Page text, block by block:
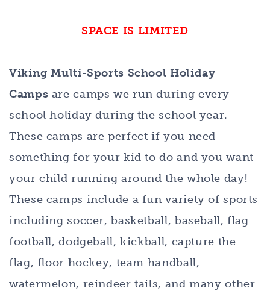
SPACE IS LIMITED
Viking Multi-Sports School Holiday
Camps are camps we run during every
school holiday during the school year.
These camps are perfect if you need
something for your kid to do and you want
your child running around the whole day!
These camps include a fun variety of sports
including soccer, basketball, baseball, flag
football, dodgeball, kickball, capture the
flag, floor hockey, team handball,
watermelon, reindeer tails, and many other